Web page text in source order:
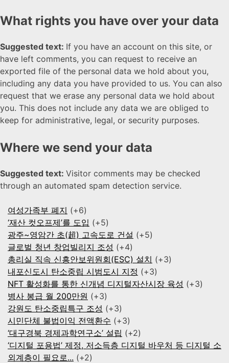
What rights you have over your data
Suggested text: If you have an account on this site, or
have left comments, you can request to receive an
exported file of the personal data we hold about you,
including any data you have provided to us. You can also
request that we erase any personal data we hold about
you. This does not include any data we are obliged to
keep for administrative, legal, or security purposes.
Where we send your data
Suggested text: Visitor comments may be checked
through an automated spam detection service.
여성가족부 폐지
+6
‘재산 컷오프제’를 도입
+5
광주~영암간 초(超) 고속도로 건설
+5
글로벌 청년 창업빌리지 조성
+4
총리실 직속 신흥안보위원회(ESC) 설치
+3
내포신도시 탄소중립 시범도시 지정
+3
NFT 활성화를 통한 신개념 디지털자산시장 육성
+3
병사 봉급 월 200만원
+3
강원도 탄소중립특구 조성
+3
시민단체 불법이익 전액환수
+3
‘대구경북 경제과학연구소’ 설립
+2
‘디지털 포용법’ 제정, 저소득층 디지털 바우처 등 디지털 소
외계층이 필요로...
+2